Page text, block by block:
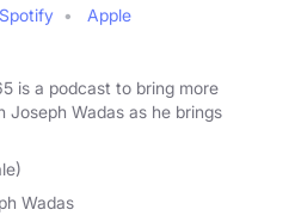
Spotify
Apple
is a podcast to bring more
Wadas as he brings
Wadas